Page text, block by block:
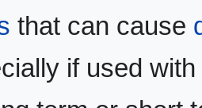
that can cause
if used with